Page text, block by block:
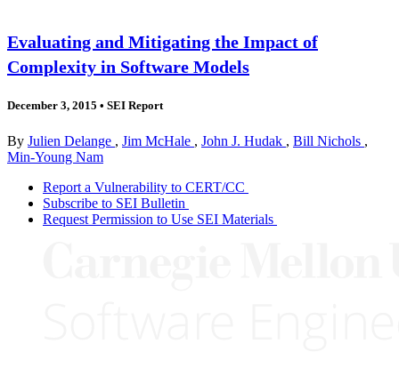
Evaluating and Mitigating the Impact of
Complexity in Software Models
December 3, 2015 • SEI Report
By Julien Delange , Jim McHale , John J. Hudak , Bill Nichols ,
Min-Young Nam
Report a Vulnerability to CERT/CC
Subscribe to SEI Bulletin
Request Permission to Use SEI Materials